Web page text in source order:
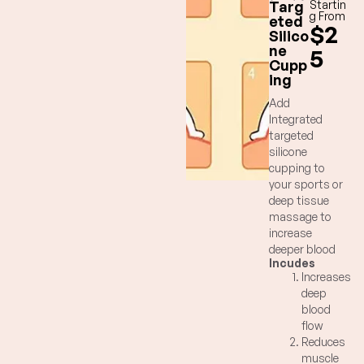
Targ
eted
Silico
ne
Cupp
ing
Startin
g From
$2
5
Add
Integrated
targeted
silicone
cupping to
your sports or
deep tissue
massage to
increase
deeper blood
flow, decrease
pain and
increase
flexibility for
targeted
muscles and
Incudes
Increases
deep
blood
flow
Reduces
muscle